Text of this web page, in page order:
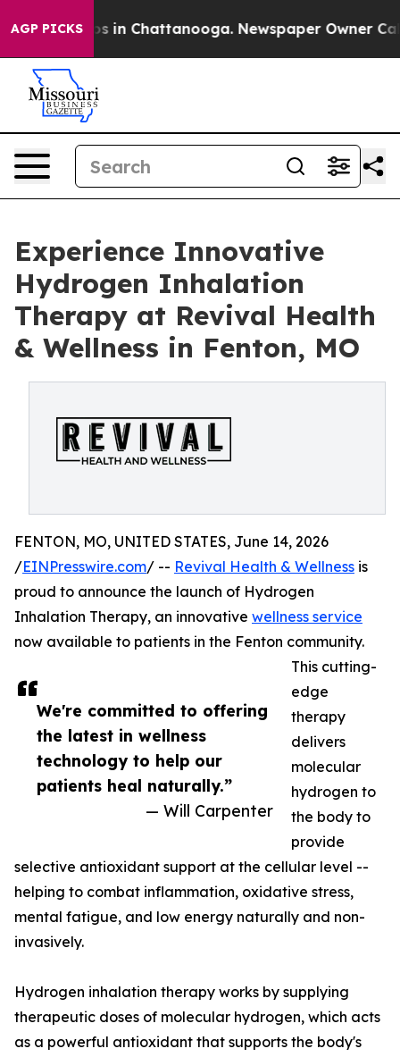
AGP PICKS
Chaos in Chattanooga. Newspaper Owner Calls
Experience Innovative
Hydrogen Inhalation
Therapy at Revival Health
& Wellness in Fenton, MO
We're committed to offering
the latest in wellness
technology to help our
patients heal naturally.”
— Will Carpenter
FENTON, MO, UNITED STATES, June 14, 2026
/EINPresswire.com/ -- Revival Health & Wellness is
proud to announce the launch of Hydrogen
Inhalation Therapy, an innovative wellness service
now available to patients in the Fenton community.
This cutting-
edge
therapy
delivers
molecular
hydrogen to
the body to
provide
selective antioxidant support at the cellular level --
helping to combat inflammation, oxidative stress,
mental fatigue, and low energy naturally and non-
invasively.
Hydrogen inhalation therapy works by supplying
therapeutic doses of molecular hydrogen, which acts
as a powerful antioxidant that supports the body's